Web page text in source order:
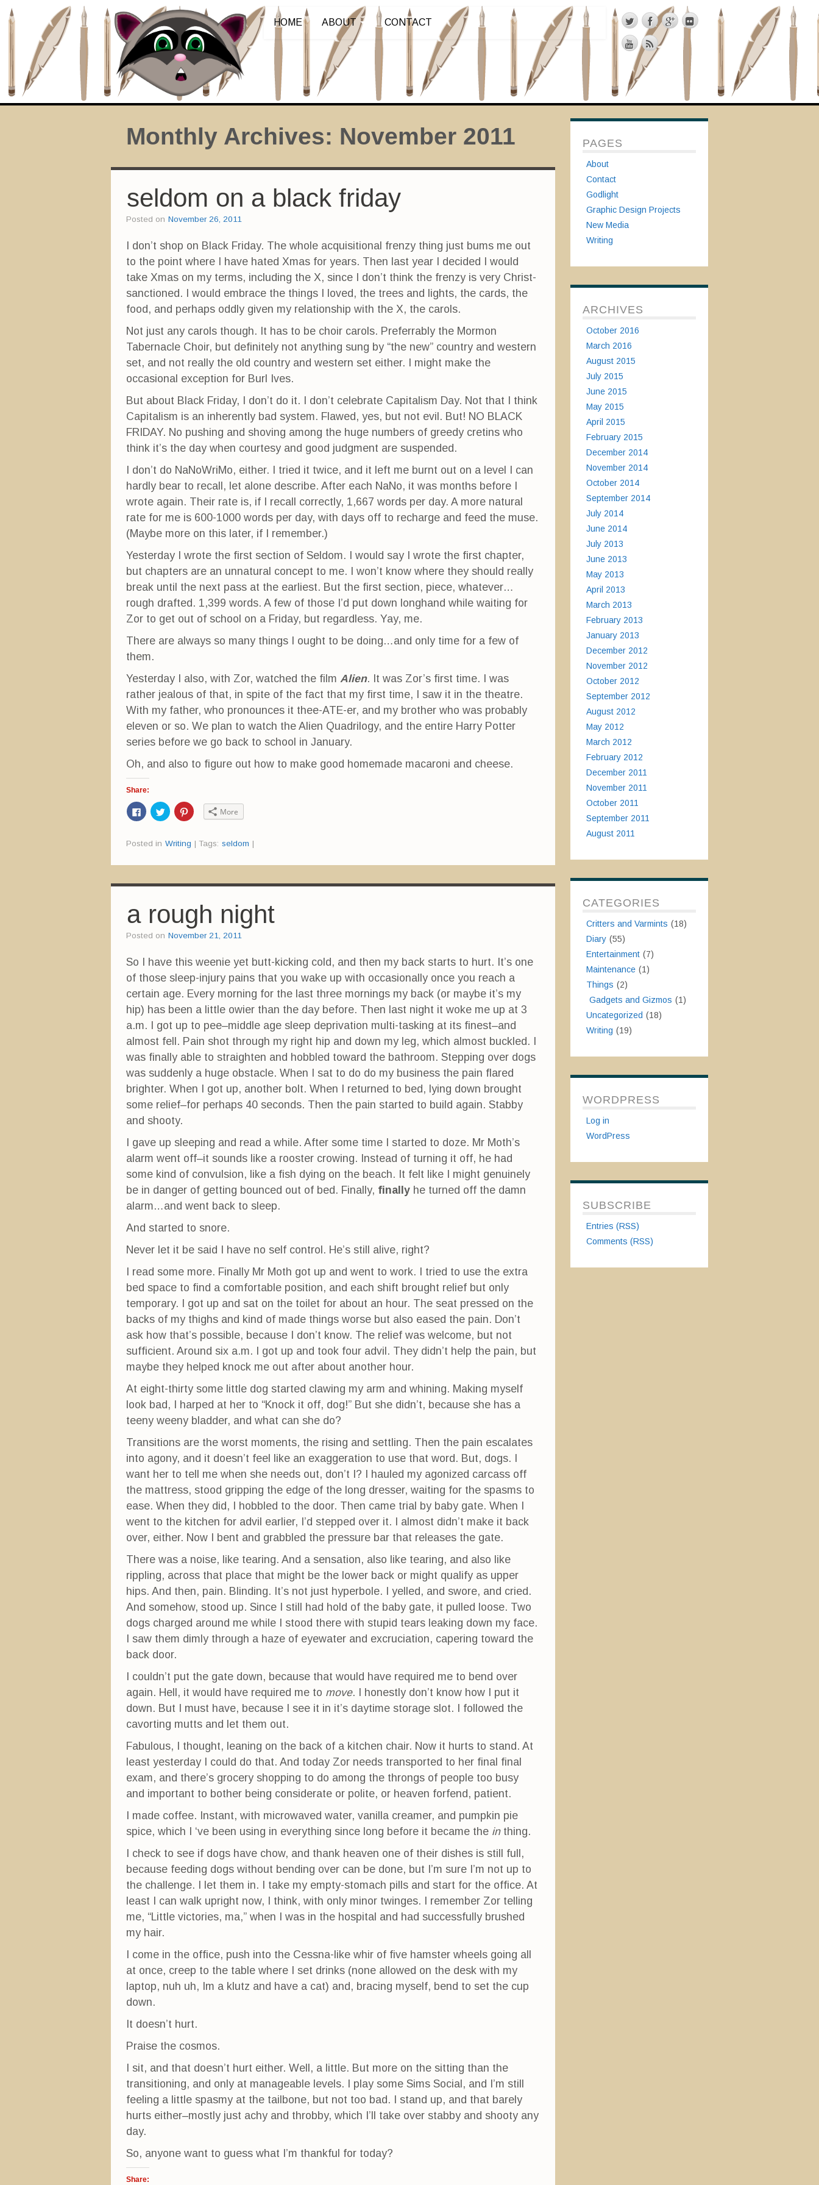
HOME ABOUT CONTACT
Monthly Archives: November 2011
seldom on a black friday
Posted on November 26, 2011
I don’t shop on Black Friday. The whole acquisitional frenzy thing just bums me out
to the point where I have hated Xmas for years. Then last year I decided I would
take Xmas on my terms, including the X, since I don’t think the frenzy is very Christ-
sanctioned. I would embrace the things I loved, the trees and lights, the cards, the
food, and perhaps oddly given my relationship with the X, the carols.
Not just any carols though. It has to be choir carols. Preferrably the Mormon
Tabernacle Choir, but definitely not anything sung by “the new” country and western
set, and not really the old country and western set either. I might make the
occasional exception for Burl Ives.
But about Black Friday, I don’t do it. I don’t celebrate Capitalism Day. Not that I think
Capitalism is an inherently bad system. Flawed, yes, but not evil. But! NO BLACK
FRIDAY. No pushing and shoving among the huge numbers of greedy cretins who
think it’s the day when courtesy and good judgment are suspended.
I don’t do NaNoWriMo, either. I tried it twice, and it left me burnt out on a level I can
hardly bear to recall, let alone describe. After each NaNo, it was months before I
wrote again. Their rate is, if I recall correctly, 1,667 words per day. A more natural
rate for me is 600-1000 words per day, with days off to recharge and feed the muse.
(Maybe more on this later, if I remember.)
Yesterday I wrote the first section of Seldom. I would say I wrote the first chapter,
but chapters are an unnatural concept to me. I won’t know where they should really
break until the next pass at the earliest. But the first section, piece, whatever…
rough drafted. 1,399 words. A few of those I’d put down longhand while waiting for
Zor to get out of school on a Friday, but regardless. Yay, me.
There are always so many things I ought to be doing…and only time for a few of
them.
Yesterday I also, with Zor, watched the film Alien. It was Zor’s first time. I was
rather jealous of that, in spite of the fact that my first time, I saw it in the theatre.
With my father, who pronounces it thee-ATE-er, and my brother who was probably
eleven or so. We plan to watch the Alien Quadrilogy, and the entire Harry Potter
series before we go back to school in January.
Oh, and also to figure out how to make good homemade macaroni and cheese.
Share:
C
l
t
h
r
e
e
b
o
O
p
e
n
s
i
n
n
w
i
d
o
w
)
C
l
k
t
h
r
e
T
w
i
(
p
n
s
n
n
e
w
n
o
w
C
l
t
h
r
e
P
i
n
t
e
s
(
O
p
e
n
s
n
e
w
w
n
d
o
w
)
More
Posted in Writing | Tags: seldom |
a rough night
Posted on November 21, 2011
So I have this weenie yet butt-kicking cold, and then my back starts to hurt. It’s one
of those sleep-injury pains that you wake up with occasionally once you reach a
certain age. Every morning for the last three mornings my back (or maybe it’s my
hip) has been a little owier than the day before. Then last night it woke me up at 3
a.m. I got up to pee–middle age sleep deprivation multi-tasking at its finest–and
almost fell. Pain shot through my right hip and down my leg, which almost buckled. I
was finally able to straighten and hobbled toward the bathroom. Stepping over dogs
was suddenly a huge obstacle. When I sat to do do my business the pain flared
brighter. When I got up, another bolt. When I returned to bed, lying down brought
some relief–for perhaps 40 seconds. Then the pain started to build again. Stabby
and shooty.
I gave up sleeping and read a while. After some time I started to doze. Mr Moth’s
alarm went off–it sounds like a rooster crowing. Instead of turning it off, he had
some kind of convulsion, like a fish dying on the beach. It felt like I might genuinely
be in danger of getting bounced out of bed. Finally, finally he turned off the damn
alarm…and went back to sleep.
And started to snore.
Never let it be said I have no self control. He’s still alive, right?
I read some more. Finally Mr Moth got up and went to work. I tried to use the extra
bed space to find a comfortable position, and each shift brought relief but only
temporary. I got up and sat on the toilet for about an hour. The seat pressed on the
backs of my thighs and kind of made things worse but also eased the pain. Don’t
ask how that’s possible, because I don’t know. The relief was welcome, but not
sufficient. Around six a.m. I got up and took four advil. They didn’t help the pain, but
maybe they helped knock me out after about another hour.
At eight-thirty some little dog started clawing my arm and whining. Making myself
look bad, I harped at her to “Knock it off, dog!” But she didn’t, because she has a
teeny weeny bladder, and what can she do?
Transitions are the worst moments, the rising and settling. Then the pain escalates
into agony, and it doesn’t feel like an exaggeration to use that word. But, dogs. I
want her to tell me when she needs out, don’t I? I hauled my agonized carcass off
the mattress, stood gripping the edge of the long dresser, waiting for the spasms to
ease. When they did, I hobbled to the door. Then came trial by baby gate. When I
went to the kitchen for advil earlier, I’d stepped over it. I almost didn’t make it back
over, either. Now I bent and grabbled the pressure bar that releases the gate.
There was a noise, like tearing. And a sensation, also like tearing, and also like
rippling, across that place that might be the lower back or might qualify as upper
hips. And then, pain. Blinding. It’s not just hyperbole. I yelled, and swore, and cried.
And somehow, stood up. Since I still had hold of the baby gate, it pulled loose. Two
dogs charged around me while I stood there with stupid tears leaking down my face.
I saw them dimly through a haze of eyewater and excruciation, capering toward the
back door.
I couldn’t put the gate down, because that would have required me to bend over
again. Hell, it would have required me to move. I honestly don’t know how I put it
down. But I must have, because I see it in it’s daytime storage slot. I followed the
cavorting mutts and let them out.
Fabulous, I thought, leaning on the back of a kitchen chair. Now it hurts to stand. At
least yesterday I could do that. And today Zor needs transported to her final final
exam, and there’s grocery shopping to do among the throngs of people too busy
and important to bother being considerate or polite, or heaven forfend, patient.
I made coffee. Instant, with microwaved water, vanilla creamer, and pumpkin pie
spice, which I ‘ve been using in everything since long before it became the inthing.
I check to see if dogs have chow, and thank heaven one of their dishes is still full,
because feeding dogs without bending over can be done, but I’m sure I’m not up to
the challenge. I let them in. I take my empty-stomach pills and start for the office. At
least I can walk upright now, I think, with only minor twinges. I remember Zor telling
me, “Little victories, ma,” when I was in the hospital and had successfully brushed
my hair.
I come in the office, push into the Cessna-like whir of five hamster wheels going all
at once, creep to the table where I set drinks (none allowed on the desk with my
laptop, nuh uh, Im a klutz and have a cat) and, bracing myself, bend to set the cup
down.
It doesn’t hurt.
Praise the cosmos.
I sit, and that doesn’t hurt either. Well, a little. But more on the sitting than the
transitioning, and only at manageable levels. I play some Sims Social, and I’m still
feeling a little spasmy at the tailbone, but not too bad. I stand up, and that barely
hurts either–mostly just achy and throbby, which I’ll take over stabby and shooty any
day.
So, anyone want to guess what I’m thankful for today?
Share:
PAGES
About
Contact
Godlight
Graphic Design Projects
New Media
Writing
ARCHIVES
October 2016
March 2016
August 2015
July 2015
June 2015
May 2015
April 2015
February 2015
December 2014
November 2014
October 2014
September 2014
July 2014
June 2014
July 2013
June 2013
May 2013
April 2013
March 2013
February 2013
January 2013
December 2012
November 2012
October 2012
September 2012
August 2012
May 2012
March 2012
February 2012
December 2011
November 2011
October 2011
September 2011
August 2011
CATEGORIES
Critters and Varmints (18)
Diary (55)
Entertainment (7)
Maintenance (1)
Things (2)
Gadgets and Gizmos (1)
Uncategorized (18)
Writing (19)
WORDPRESS
Log in
WordPress
SUBSCRIBE
Entries (RSS)
Comments (RSS)